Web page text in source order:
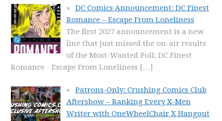
DC Comics Announcement: DC Finest
Romance – Escape From Loneliness
The first 2027 announcement is a new
line that just missed the on-air results
of the Most-Wanted Poll: DC Finest
Romance - Escape From Loneliness […]
Patrons-Only: Crushing Comics Club
Aftershow – Ranking Every X-Men
Writer with OneWheelChair X Hangout